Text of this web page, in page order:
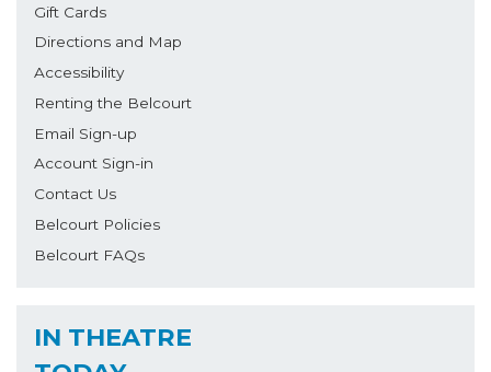
Gift Cards
Directions and Map
Accessibility
Renting the Belcourt
Email Sign-up
Account Sign-in
Contact Us
Belcourt Policies
Belcourt FAQs
IN THEATRE